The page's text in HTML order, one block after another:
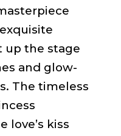
up the stage
and glow-
The timeless
love’s kiss